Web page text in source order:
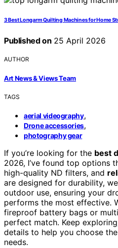
3 Best Longarm Quilting Machines for Home
Published on 25 April 2026
AUTHOR
Art News & Views Team
TAGS
aerial videography,
Drone accessories,
photography gear
If you’re looking for the best
2026, I’ve found top options
high-quality ND filters, and
are designed for durability,
outdoor use, ensuring your
performs the most effective.
fireproof battery bags or
perfect match. Keep
details to help you choose
needs.